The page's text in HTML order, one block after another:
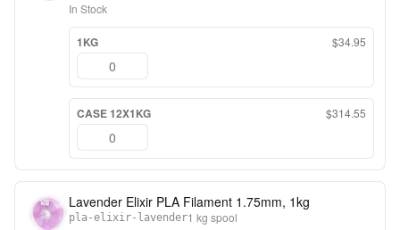
In Stock
1KG $34.95
CASE 12X1KG $314.55
Lavender Elixir PLA Filament 1.75mm, 1kg
pla-elixir-lavender1 kg spool